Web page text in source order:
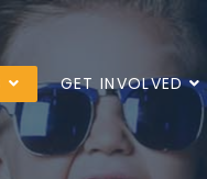
GET INVOLVED